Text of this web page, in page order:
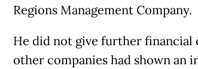
Regions Management Company.
He did not give further financial
other companies had shown an